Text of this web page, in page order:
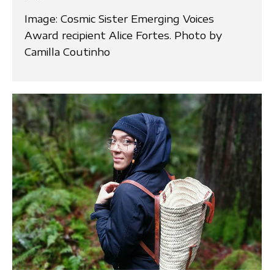
Image: Cosmic Sister Emerging Voices
Award recipient Alice Fortes. Photo by
Camilla Coutinho